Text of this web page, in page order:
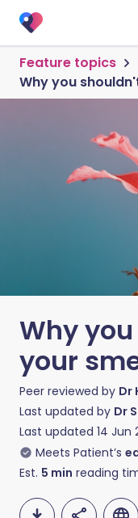
Feature topics
Why you
Why
your
Peer reviewed by Dr
Last updated by Dr
Last updated 14 Jun
Meets Patient’s
Est. 5 min reading